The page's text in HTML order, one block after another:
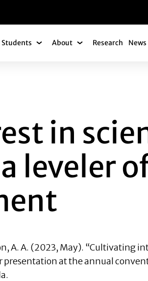
Submenu
Students Students Submenu
About About Submenu
Research
in
leveler
A. A. (2023, May). “Cultivating
presentation at the annual